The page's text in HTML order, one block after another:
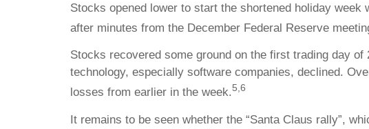
Stocks opened lower to start the shortened holiday
after minutes from the December Federal Reserve
Stocks recovered some ground on the first trading day
technology, especially software companies, declined.
losses from earlier in the week.5,6
It remains to be seen whether the “Santa Claus rally”,